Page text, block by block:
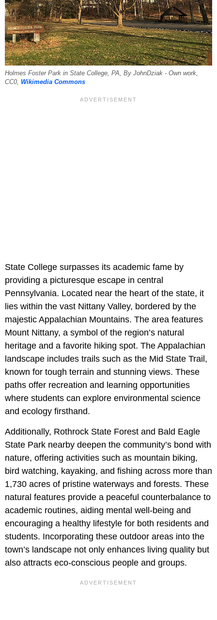
Holmes Foster Park in State College, PA, By JohnDziak - Own work,
CC0, Wikimedia Commons
State College surpasses its academic fame by
providing a picturesque escape in central
Pennsylvania. Located near the heart of the state, it
lies within the vast Nittany Valley, bordered by the
majestic Appalachian Mountains. The area features
Mount Nittany, a symbol of the region’s natural
heritage and a favorite hiking spot. The Appalachian
landscape includes trails such as the Mid State Trail,
known for tough terrain and stunning views. These
paths offer recreation and learning opportunities
where students can explore environmental science
and ecology firsthand.
Additionally, Rothrock State Forest and Bald Eagle
State Park nearby deepen the community’s bond with
nature, offering activities such as mountain biking,
bird watching, kayaking, and fishing across more than
1,730 acres of pristine waterways and forests. These
natural features provide a peaceful counterbalance to
academic routines, aiding mental well-being and
encouraging a healthy lifestyle for both residents and
students. Incorporating these outdoor areas into the
town’s landscape not only enhances living quality but
also attracts eco-conscious people and groups.